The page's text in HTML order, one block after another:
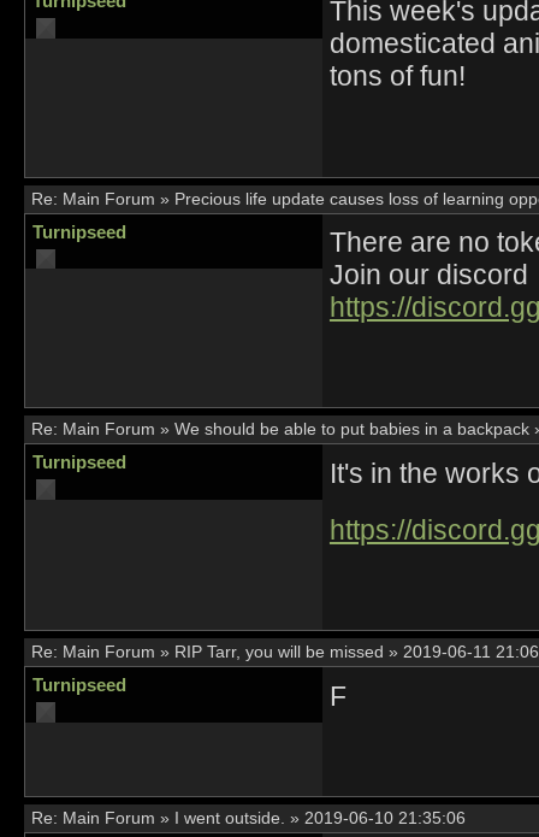
This week's
domesticated
tons of fun!
Re: Main Forum » Precious life update causes loss of learning
Turnipseed
There are no
Join our discord
https://
Re: Main Forum » We should be able to put babies in a backpack
Turnipseed
It's in the works
https://
Re: Main Forum » RIP Tarr, you will be missed » 2019-06-11
Turnipseed F
Re: Main Forum » I went outside. » 2019-06-10 21:35:06